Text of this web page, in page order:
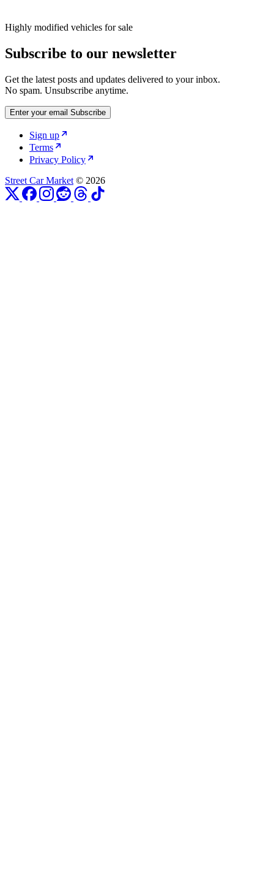
Highly modified vehicles for sale
Subscribe to our newsletter
Get the latest posts and updates delivered to your inbox.
No spam. Unsubscribe anytime.
Enter your email Subscribe
Sign up
Terms
Privacy Policy
Street Car Market © 2026